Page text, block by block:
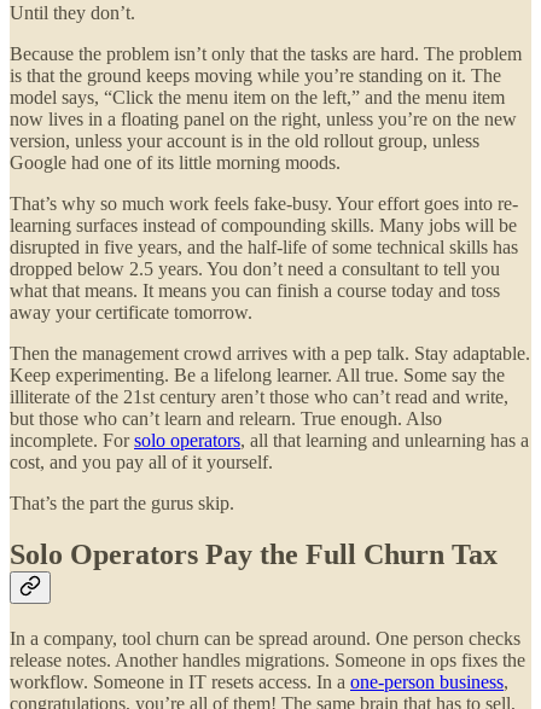
Until they don’t.
Because the problem isn’t only that the tasks are hard. The problem
is that the ground keeps moving while you’re standing on it. The
model says, “Click the menu item on the left,” and the menu item
now lives in a floating panel on the right, unless you’re on the new
version, unless your account is in the old rollout group, unless
Google had one of its little morning moods.
That’s why so much work feels fake-busy. Your effort goes into re-
learning surfaces instead of compounding skills. Many jobs will be
disrupted in five years, and the half-life of some technical skills has
dropped below 2.5 years. You don’t need a consultant to tell you
what that means. It means you can finish a course today and toss
away your certificate tomorrow.
Then the management crowd arrives with a pep talk. Stay adaptable.
Keep experimenting. Be a lifelong learner. All true. Some say the
illiterate of the 21st century aren’t those who can’t read and write,
but those who can’t learn and relearn. True enough. Also
incomplete. Forsolo operators, all that learning and unlearning has a
cost, and you pay all of it yourself.
That’s the part the gurus skip.
Solo Operators Pay the Full Churn Tax
In a company, tool churn can be spread around. One person checks
release notes. Another handles migrations. Someone in ops fixes the
workflow. Someone in IT resets access. In a one-person business,
congratulations, you’re all of them! The same brain that has to sell,